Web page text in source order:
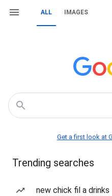
ALL IMAGES
Get a first look at
Trending searches
new chick fil a drinks